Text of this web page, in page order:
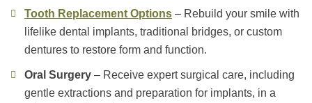
Tooth Replacement Options – Rebuild your smile with
lifelike dental implants, traditional bridges, or custom
dentures to restore form and function.
Oral Surgery – Receive expert surgical care, including
gentle extractions and preparation for implants, in a